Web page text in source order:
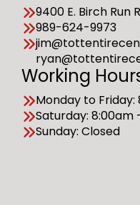
9400 E. Birch Run
989-624-9973
Working
Monday to
Saturday: 8:00am
Sunday: Closed